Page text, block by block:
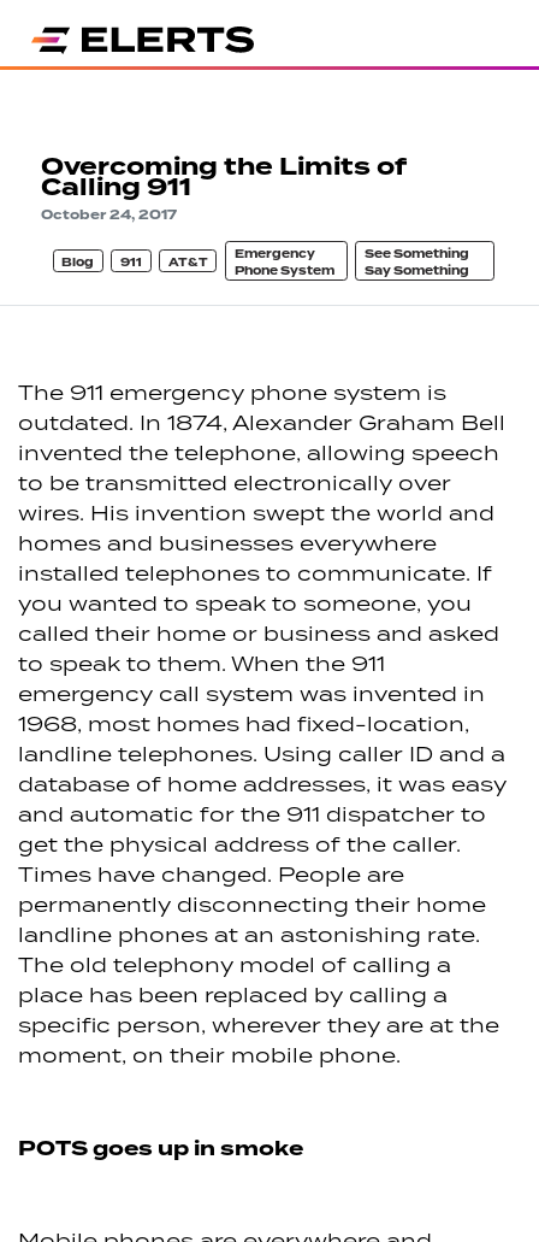
Overcoming the Limits of
Calling 911
October 24, 2017
Blog 911 AT&T
Emergency
Phone System
See Something
Say Something
The 911 emergency phone system is
outdated. In 1874, Alexander Graham Bell
invented the telephone, allowing speech
to be transmitted electronically over
wires. His invention swept the world and
homes and businesses everywhere
installed telephones to communicate. If
you wanted to speak to someone, you
called their home or business and asked
to speak to them. When the 911
emergency call system was invented in
1968, most homes had fixed-location,
landline telephones. Using caller ID and a
database of home addresses, it was easy
and automatic for the 911 dispatcher to
get the physical address of the caller.
Times have changed. People are
permanently disconnecting their home
landline phones at an astonishing rate.
The old telephony model of calling a
place has been replaced by calling a
specific person, wherever they are at the
moment, on their mobile phone.
POTS goes up in smoke